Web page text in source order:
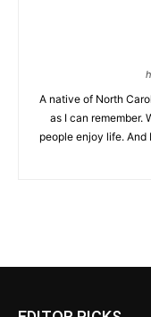
A native of North
as I can remember.
people enjoy life.